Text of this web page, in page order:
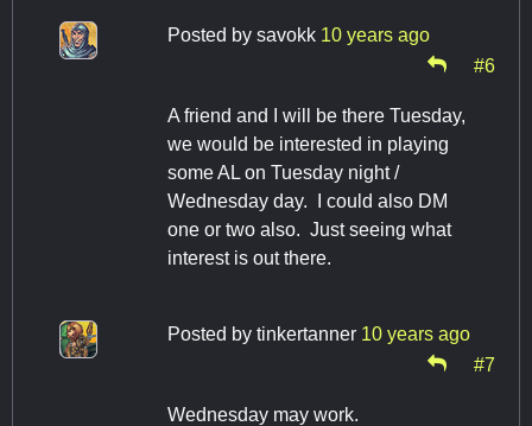
Posted by savokk 10 years ago
#6
A friend and I will be there Tuesday,
we would be interested in playing
some AL on Tuesday night /
Wednesday day. I could also DM
one or two also. Just seeing what
interest is out there.
Posted by tinkertanner 10 years ago
#7
Wednesday may work.